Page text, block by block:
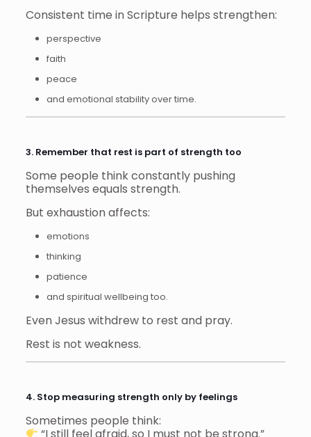
Consistent time in Scripture helps strengthen:
perspective
faith
peace
and emotional stability over time.
3. Remember that rest is part of strength too
Some people think constantly pushing
themselves equals strength.
But exhaustion affects:
emotions
thinking
patience
and spiritual wellbeing too.
Even Jesus withdrew to rest and pray.
Rest is not weakness.
4. Stop measuring strength only by feelings
Sometimes people think:
“I still feel afraid, so I must not be strong.”